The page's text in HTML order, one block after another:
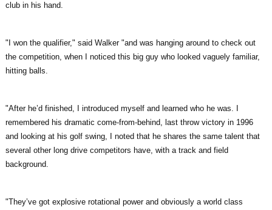
club in his hand.
"I won the qualifier," said Walker "and was hanging around to check out
the competition, when I noticed this big guy who looked vaguely familiar,
hitting balls.
"After he’d finished, I introduced myself and learned who he was. I
remembered his dramatic come-from-behind, last throw victory in 1996
and looking at his golf swing, I noted that he shares the same talent that
several other long drive competitors have, with a track and field
background.
"They’ve got explosive rotational power and obviously a world class